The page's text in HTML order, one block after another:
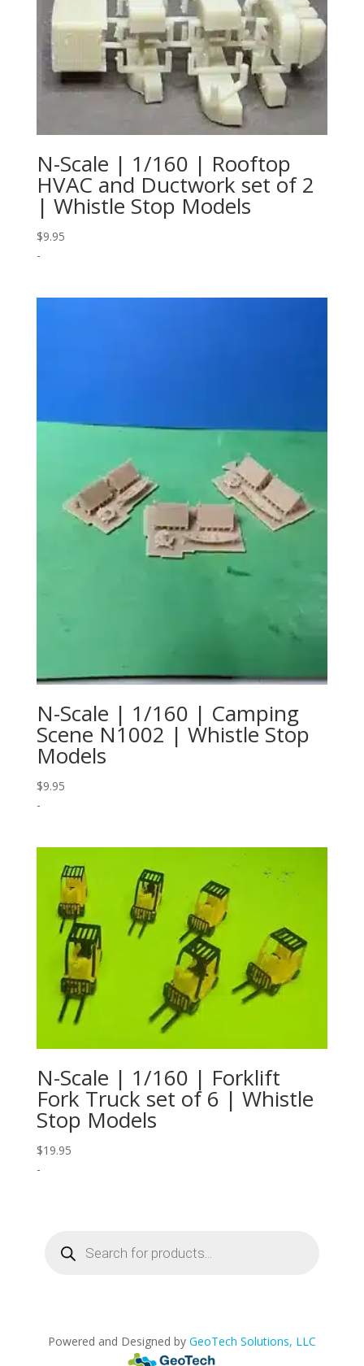
N-Scale | 1/160 | Rooftop
HVAC and Ductwork set of 2
| Whistle Stop Models
$9.95
-
N-Scale | 1/160 | Camping
Scene N1002 | Whistle Stop
Models
$9.95
-
N-Scale | 1/160 | Forklift
Fork Truck set of 6 | Whistle
Stop Models
$19.95
-
search
Powered and Designed by GeoTech Solutions, LLC